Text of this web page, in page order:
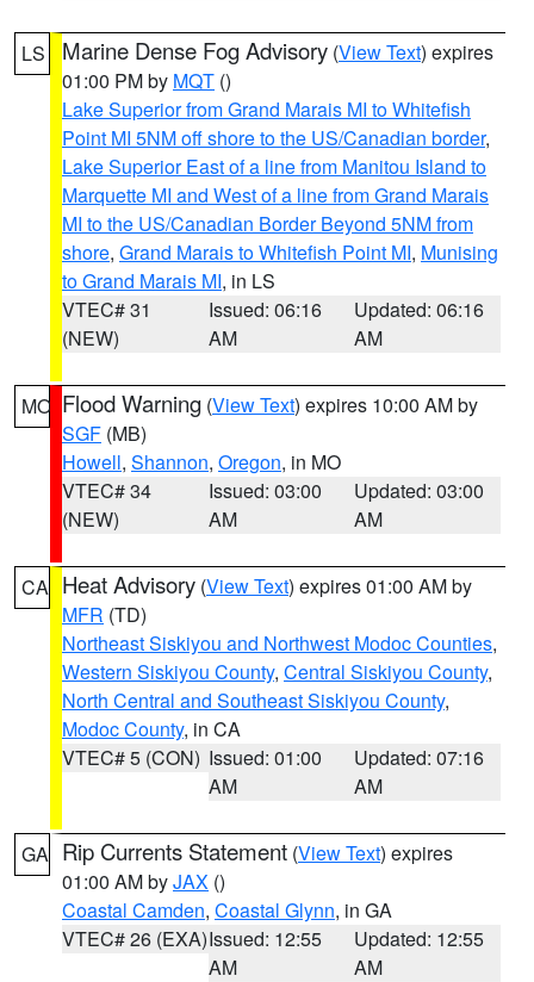
LS Marine Dense Fog Advisory (View Text) expires
01:00 PM by MQT ()
Lake Superior from Grand Marais MI to Whitefish
Point MI 5NM off shore to the US/Canadian border,
Lake Superior East of a line from Manitou Island to
Marquette MI and West of a line from Grand Marais
MI to the US/Canadian Border Beyond 5NM from
shore, Grand Marais to Whitefish Point MI, Munising
to Grand Marais MI, in LS
VTEC# 31
(NEW)
Issued: 06:16
AM
Updated: 06:16
AM
MO Flood Warning (View Text) expires 10:00 AM by
SGF (MB)
Howell, Shannon, Oregon, in MO
VTEC# 34
(NEW)
Issued: 03:00
AM
Updated: 03:00
AM
CA Heat Advisory (View Text) expires 01:00 AM by
MFR (TD)
Northeast Siskiyou and Northwest Modoc Counties,
Western Siskiyou County, Central Siskiyou County,
North Central and Southeast Siskiyou County,
Modoc County, in CA
VTEC# 5 (CON) Issued: 01:00
AM
Updated: 07:16
AM
GA Rip Currents Statement (View Text) expires
01:00 AM byJAX ()
Coastal Camden, Coastal Glynn, in GA
VTEC# 26 (EXA)Issued: 12:55
AM
Updated: 12:55
AM